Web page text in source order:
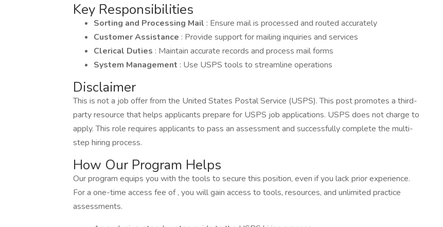
Key Responsibilities
Sorting and Processing Mail : Ensure mail is processed and routed accurately
Customer Assistance : Provide support for mailing inquiries and services
Clerical Duties : Maintain accurate records and process mail forms
System Management : Use USPS tools to streamline operations
Disclaimer
This is not a job offer from the United States Postal Service (USPS). This post promotes a third-
party resource that helps applicants prepare for USPS job applications. USPS does not charge to
apply. This role requires applicants to pass an assessment and successfully complete the multi-
step hiring process.
How Our Program Helps
Our program equips you with the tools to secure this position, even if you lack prior experience.
For a one-time access fee of , you will gain access to tools, resources, and unlimited practice
assessments.